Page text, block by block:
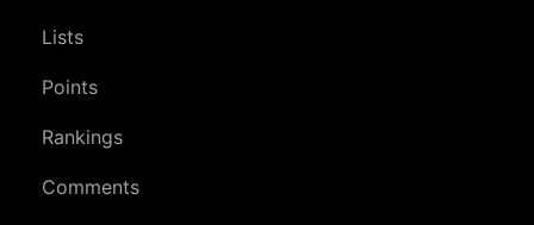
Lists
Points
Rankings
Comments